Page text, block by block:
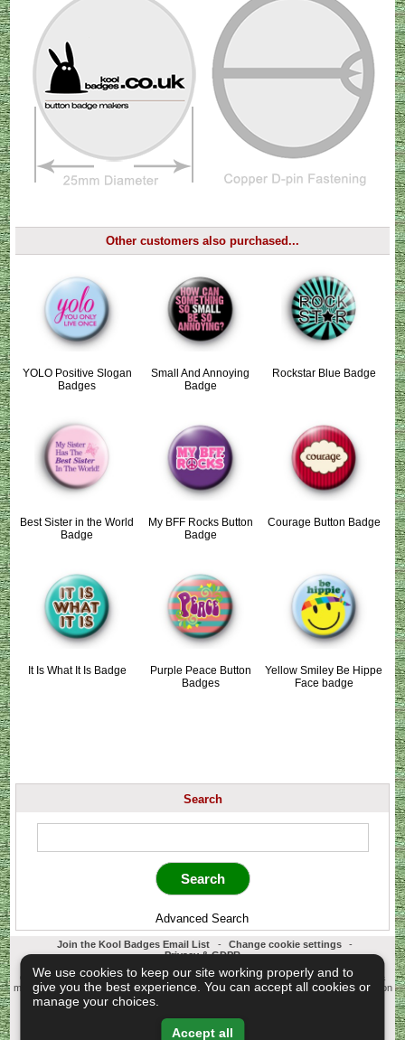
Other customers also purchased...
YOLO Positive Slogan
Badges
Small And Annoying
Badge
Rockstar Blue Badge
Best Sister in the World
Badge
My BFF Rocks Button
Badge
Courage Button Badge
It Is What It Is Badge
Purple Peace Button
Badges
Yellow Smiley Be Hippe
Face badge
Search
Advanced Search
Join the Kool Badges Email List - Change cookie settings
-
Privacy & GDPR
Koolbadges - Creators & Retailers of custom 25mm Button Badges. All badges
designed and manufactured in our UK workshop using UK sourced hand presses &
materials. A Cornwall, United Kingdom Based company who offer worldwide delivery on
Copyright © 2003-2026 Koolbadges
We use cookies to keep our site working properly and to
give you the best experience. You can accept all cookies or
manage your choices.
Accept all